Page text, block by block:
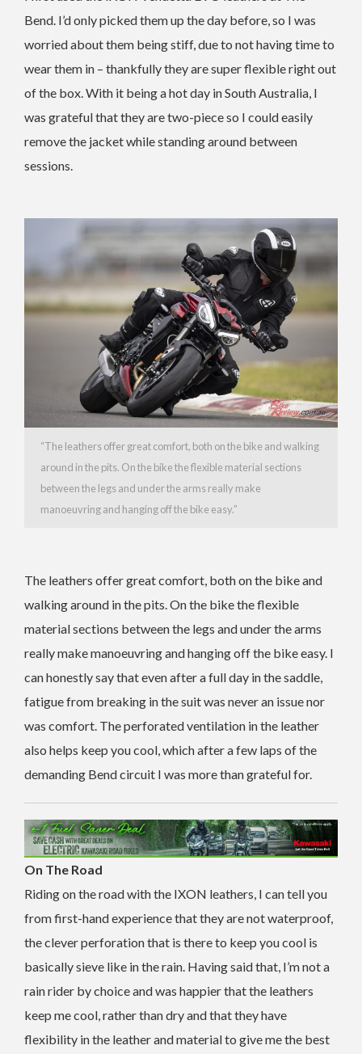
Bend. I’d only picked them up the day before, so I was
worried about them being stiff, due to not having time to
wear them in – thankfully they are super flexible right out
of the box. With it being a hot day in South Australia, I
was grateful that they are two-piece so I could easily
remove the jacket while standing around between
sessions.
“The leathers offer great comfort, both on the bike and walking
around in the pits. On the bike the flexible material sections
between the legs and under the arms really make
manoeuvring and hanging off the bike easy.”
The leathers offer great comfort, both on the bike and
walking around in the pits. On the bike the flexible
material sections between the legs and under the arms
really make manoeuvring and hanging off the bike easy. I
can honestly say that even after a full day in the saddle,
fatigue from breaking in the suit was never an issue nor
was comfort. The perforated ventilation in the leather
also helps keep you cool, which after a few laps of the
demanding Bend circuit I was more than grateful for.
On The Road
Riding on the road with the IXON leathers, I can tell you
from first-hand experience that they are not waterproof,
the clever perforation that is there to keep you cool is
basically sieve like in the rain. Having said that, I’m not a
rain rider by choice and was happier that the leathers
keep me cool, rather than dry and that they have
flexibility in the leather and material to give me the best